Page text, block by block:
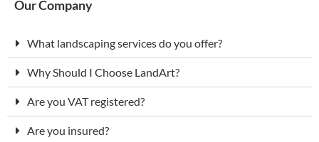
Our Company
What landscaping services do you offer?
Why Should I Choose LandArt?
Are you VAT registered?
Are you insured?